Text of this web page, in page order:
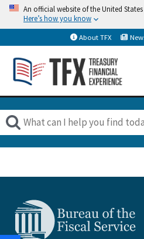
An official website of the United
Here’s how you know
About TFX